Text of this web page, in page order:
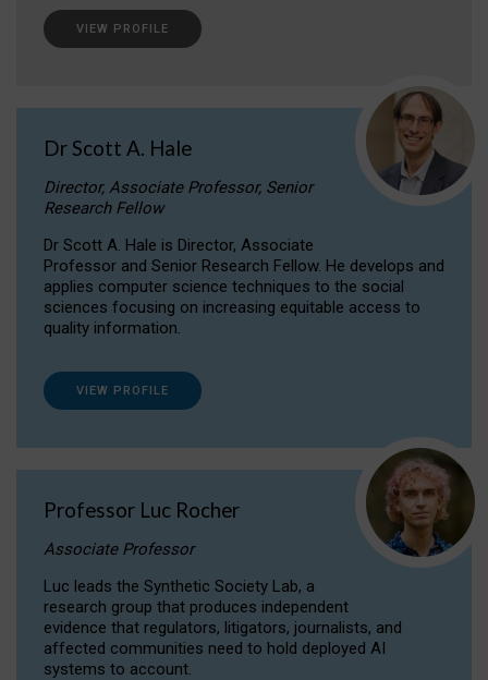
VIEW PROFILE
Dr Scott A. Hale
Director, Associate Professor, Senior
Research Fellow
Dr Scott A. Hale is Director, Associate
Professor and Senior Research Fellow. He develops and
applies computer science techniques to the social
sciences focusing on increasing equitable access to
quality information.
VIEW PROFILE
Professor Luc Rocher
Associate Professor
Luc leads the Synthetic Society Lab, a
research group that produces independent
evidence that regulators, litigators, journalists, and
affected communities need to hold deployed AI
systems to account.